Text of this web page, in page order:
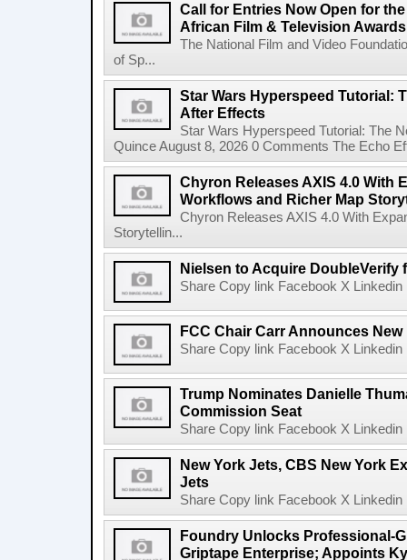
Call for Entries Now Open for
African Film & Television
The National Film and Video
of Sp...
Star Wars Hyperspeed Tutorial:
After Effects
Star Wars Hyperspeed Tutorial: The
Quince August 8, 2026 0 Comments The Echo
Chyron Releases AXIS 4.0 With
Workflows and Richer Map
Chyron Releases AXIS 4.0 With
Storytellin...
Nielsen to Acquire DoubleVerify
Share Copy link Facebook X
FCC Chair Carr Announces
Share Copy link Facebook X
Trump Nominates Danielle
Commission Seat
Share Copy link Facebook X
New York Jets, CBS New York
Jets
Share Copy link Facebook X
Foundry Unlocks Professional-
Griptape Enterprise; Appoints